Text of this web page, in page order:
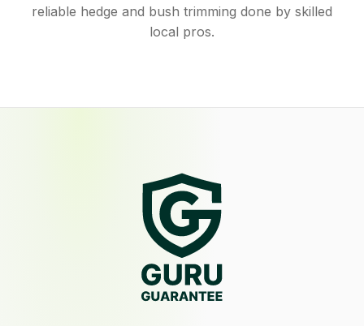
reliable hedge and bush trimming done by skilled
local pros.